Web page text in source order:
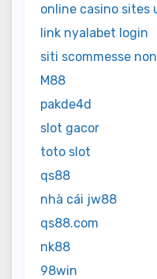
online casino sites
link nyalabet login
siti scommesse
M88
pakde4d
slot gacor
toto slot
qs88
nhà cái jw88
qs88.com
nk88
98win